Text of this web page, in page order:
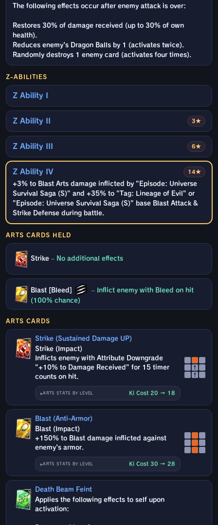
The following effects occur after enemy attack is over:
Restores 30% of damage received (up to 30% of own
health).
Reduces enemy's Dragon Balls by 1 (activates twice).
Randomly destroys 1 enemy card (activates four times).
Z-ABILITIES
Z Ability I
3★
Z Ability II
6★
Z Ability III
14★
Z Ability IV
+3% to Blast Arts damage inflicted by "Episode: Universe
Survival Saga (S)" and +35% to "Tag: Lineage of Evil" or
"Episode: Universe Survival Saga (S)" base Blast Attack &
Strike Defense during battle.
ARTS CARDS HELD
Strike – No additional effects
Blast [Bleed] –
Inflict enemy with Bleed on hit
(100% chance)
ARTS CARDS
Strike (Sustained Damage UP)
Strike (Impact)
Inflicts enemy with Attribute Downgrade
"+10% to Damage Received" for 15 timer
counts on hit.
ARTS STATS BY LEVEL Ki Cost 20 → 18
↑
↑
Blast (Anti-Armor)
Blast (Impact)
+150% to Blast damage inflicted against
enemy's armor.
ARTS STATS BY LEVEL Ki Cost 30 → 28
Death Beam Feint
Applies the following effects to self upon
activation: